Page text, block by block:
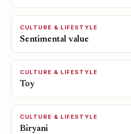
CULTURE & LIFESTYLE
Sentimental value
CULTURE & LIFESTYLE
Toy
CULTURE & LIFESTYLE
Biryani